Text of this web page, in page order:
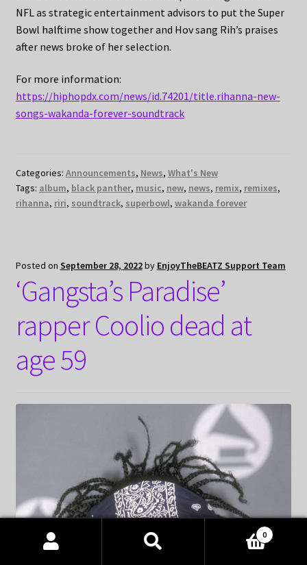
NFL as strategic entertainment advisors to put the Super
Bowl halftime show together and Hov sang Rih’s praises
after news broke of her selection.
For more information:
https://hiphopdx.com/news/id.74201/title.rihanna-new-
songs-wakanda-forever-soundtrack
Categories: Announcements, News, What's New
Tags: album, black panther, music, new, news, remix, remixes,
rihanna, riri, soundtrack, superbowl, wakanda forever
Posted on September 28, 2022by EnjoyTheBEATZ Support Team
‘Gangsta’s Paradise’
rapper Coolio dead at
age 59
Products
0